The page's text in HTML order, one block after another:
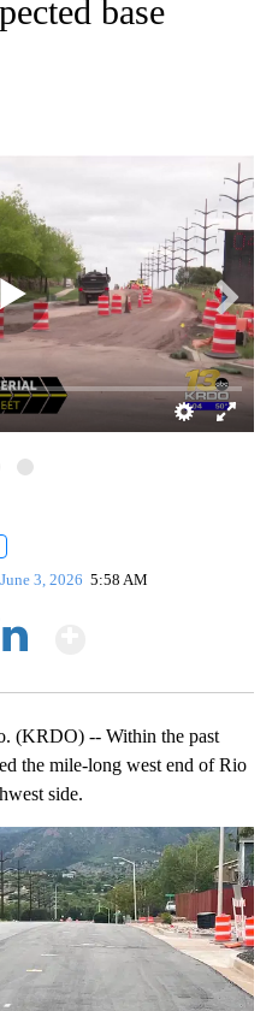
base
June 3, 2026 5:58 AM
(KRDO) -- Within the past
the mile-long west end of Rio
side.